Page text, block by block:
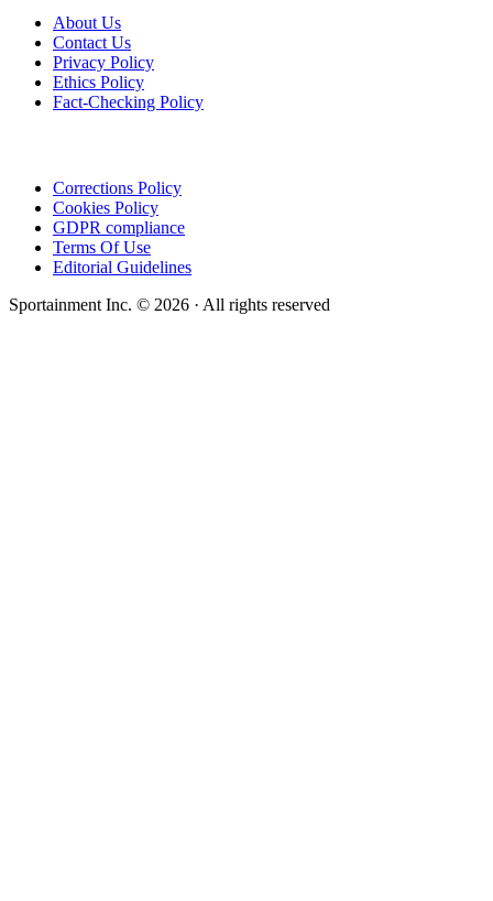
About Us
Contact Us
Privacy Policy
Ethics Policy
Fact-Checking Policy
Corrections Policy
Cookies Policy
GDPR compliance
Terms Of Use
Editorial Guidelines
Sportainment Inc. © 2026 · All rights reserved